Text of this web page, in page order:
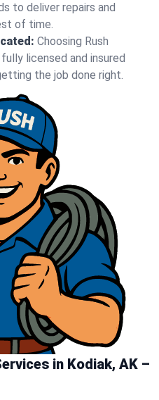
to deliver repairs and
of time.
Choosing Rush
licensed and insured
the job done right.
in Kodiak, AK –